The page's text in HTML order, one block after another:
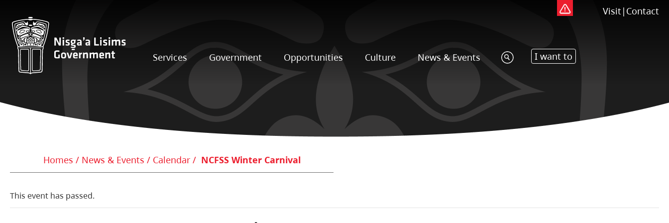
Visit | Contact
Services Government Opportunities Culture News & Events I want to
Homes News & Events Calendar NCFSS Winter Carnival
This event has passed.